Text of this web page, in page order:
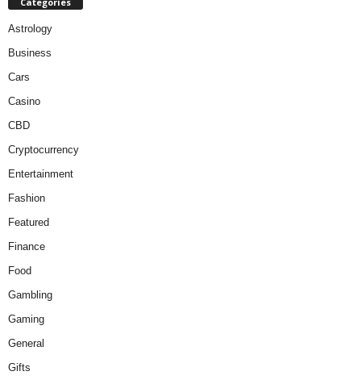
Astrology
Business
Cars
Casino
CBD
Cryptocurrency
Entertainment
Fashion
Featured
Finance
Food
Gambling
Gaming
General
Gifts